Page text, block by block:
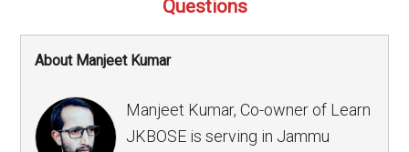
Questions
About Manjeet Kumar
Manjeet Kumar, Co-owner of Learn
JKBOSE is serving in Jammu